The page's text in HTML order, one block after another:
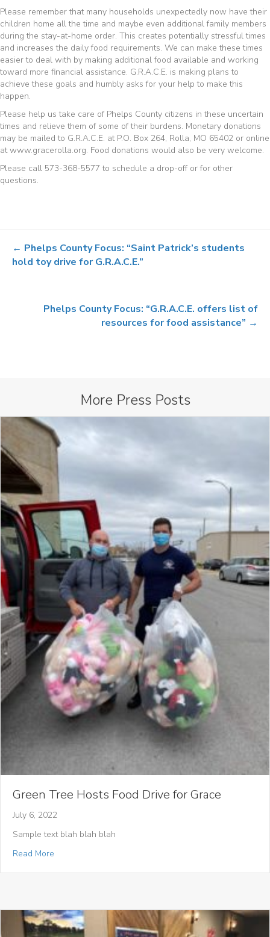
Please remember that many households unexpectedly now have their
children home all the time and maybe even additional family members
during the stay-at-home order. This creates potentially stressful times
and increases the daily food requirements. We can make these times
easier to deal with by making additional food available and working
toward more financial assistance. G.R.A.C.E. is making plans to
achieve these goals and humbly asks for your help to make this
happen.
Please help us take care of Phelps County citizens in these uncertain
times and relieve them of some of their burdens. Monetary donations
may be mailed to G.R.A.C.E. at P.O. Box 264, Rolla, MO 65402 or online
at www.gracerolla.org. Food donations would also be very welcome.
Please call 573-368-5577 to schedule a drop-off or for other
questions.
Posts
navigation
← Phelps County Focus: “Saint Patrick’s students
hold toy drive for G.R.A.C.E.”
Phelps County Focus: “G.R.A.C.E. offers list of
resources for food assistance” →
More Press Posts
Green Tree Hosts Food Drive for Grace
July 6, 2022
Sample text blah blah blah
Read More